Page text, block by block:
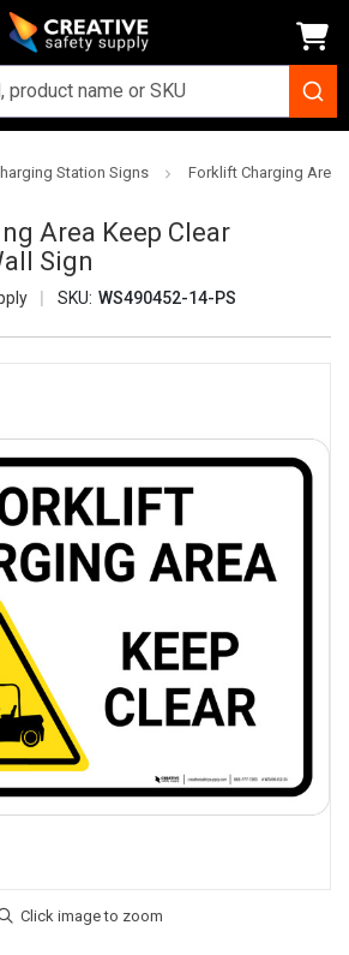
Station Signs Forklift Charging Area
Area Keep Clear
Sign
SKU: WS490452-14-PS